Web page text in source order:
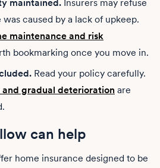
maintained. Insurers may refuse
caused by a lack of upkeep.
maintenance and risk
bookmarking once you move in.
Read your policy carefully.
gradual deterioration are
can help
home insurance designed to be